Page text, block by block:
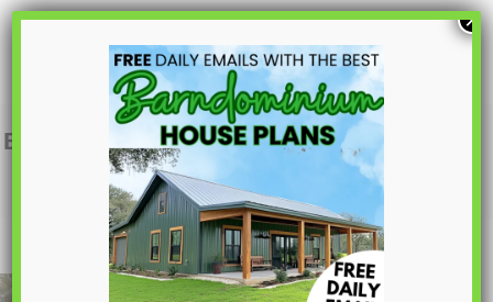
S
p
o
BCO-40095 Denver Barndominium House
×